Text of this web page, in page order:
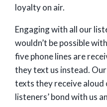
loyalty on air.
Engaging with all our
wouldn’t be possible
five phone lines are
they text us instead.
texts they receive aloud
listeners’ bond with us